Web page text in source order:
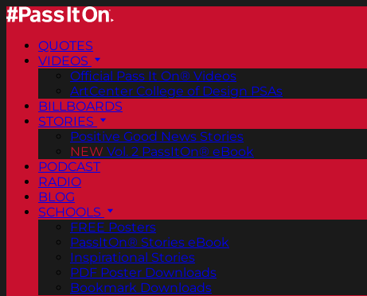
QUOTES
VIDEOS
Official Pass It On® Videos
ArtCenter College of Design PSAs
BILLBOARDS
STORIES
Positive Good News Stories
NEW Vol. 2 PassItOn® eBook
PODCAST
RADIO
BLOG
SCHOOLS
FREE Posters
PassItOn® Stories eBook
Inspirational Stories
PDF Poster Downloads
Bookmark Downloads